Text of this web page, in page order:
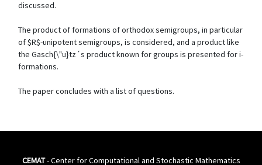
discussed.
The product of formations of orthodox semigroups, in particular
of $R$-unipotent semigroups, is considered, and a product like
the Gasch{\"u}tz´s product known for groups is presented for i-
formations.
The paper concludes with a list of questions.
CEMAT- Center for Computational and Stochastic Mathematics